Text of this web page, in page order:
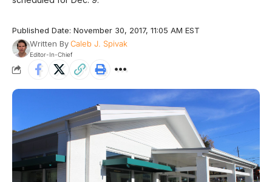
Published Date: November 30, 2017, 11:05 AM EST
Written ByCaleb J. Spivak
Editor-In-Chief